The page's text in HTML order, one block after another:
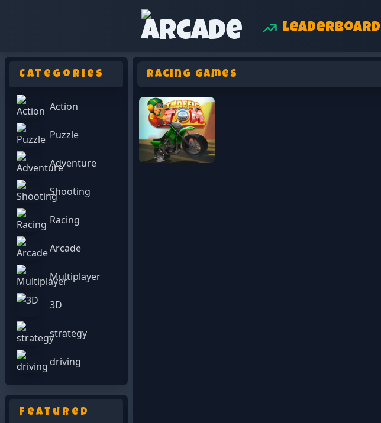
Leaderboard
Categories
Action
Puzzle
Adventure
Shooting
Racing
Arcade
Multiplayer
3D
strategy
driving
Featured
Racing Games